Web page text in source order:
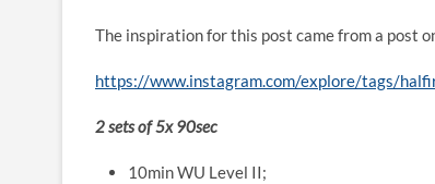
The inspiration for this post came from a post
https://www.instagram.com/explore/tags/
2 sets of 5x 90sec
10min WU Level II;